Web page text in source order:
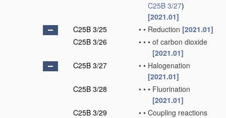
C25B 3/27)
[2021.01]
C25B 3/25
• • Reduction [2021.01]
C25B 3/26
• • • of carbon dioxide
[2021.01]
C25B 3/27
• • Halogenation
[2021.01]
C25B 3/28
• • • Fluorination
[2021.01]
C25B 3/29
• • Coupling reactions